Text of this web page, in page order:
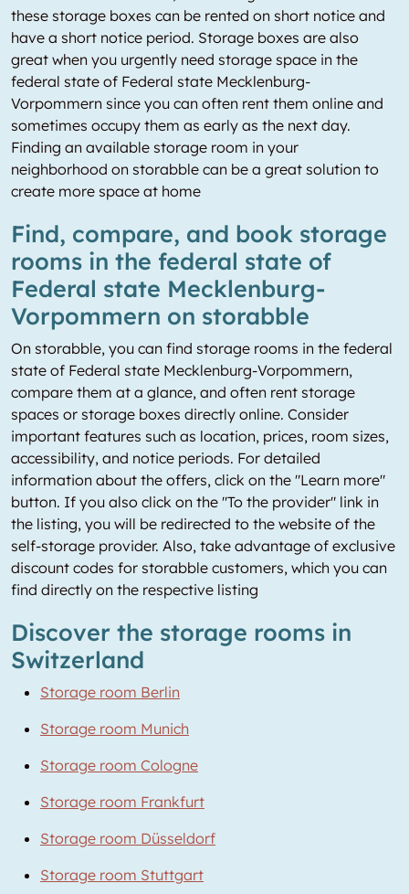
these storage boxes can be rented on short notice and
have a short notice period. Storage boxes are also
great when you urgently need storage space in the
federal state of Federal state Mecklenburg-
Vorpommern since you can often rent them online and
sometimes occupy them as early as the next day.
Finding an available storage room in your
neighborhood on storabble can be a great solution to
create more space at home
Find, compare, and book storage
rooms in the federal state of
Federal state Mecklenburg-
Vorpommern on storabble
On storabble, you can find storage rooms in the federal
state of Federal state Mecklenburg-Vorpommern,
compare them at a glance, and often rent storage
spaces or storage boxes directly online. Consider
important features such as location, prices, room sizes,
accessibility, and notice periods. For detailed
information about the offers, click on the "Learn more"
button. If you also click on the "To the provider" link in
the listing, you will be redirected to the website of the
self-storage provider. Also, take advantage of exclusive
discount codes for storabble customers, which you can
find directly on the respective listing
Discover the storage rooms in
Switzerland
Storage room Berlin
Storage room Munich
Storage room Cologne
Storage room Frankfurt
Storage room Düsseldorf
Storage room Stuttgart